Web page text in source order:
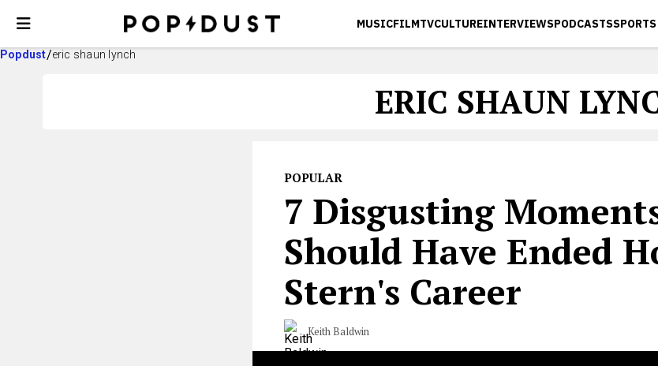
MUSICFILMTVCULTUREINTERVIEWSPODCASTSSPORTS
Popdust eric shaun lynch
ERIC SHAUN
POPULAR
7 Disgusting
Should Have Ended
Stern's Career
Keith Baldwin